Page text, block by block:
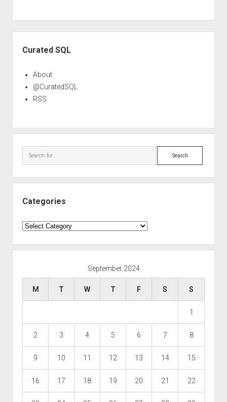
Curated SQL
About
@CuratedSQL
RSS
Search
Categories
Categories
September 2024
M T W T F S S
1
2 3 4 5 6 7 8
9 10 11 12 13 14 15
16 17 18 19 20 21 22